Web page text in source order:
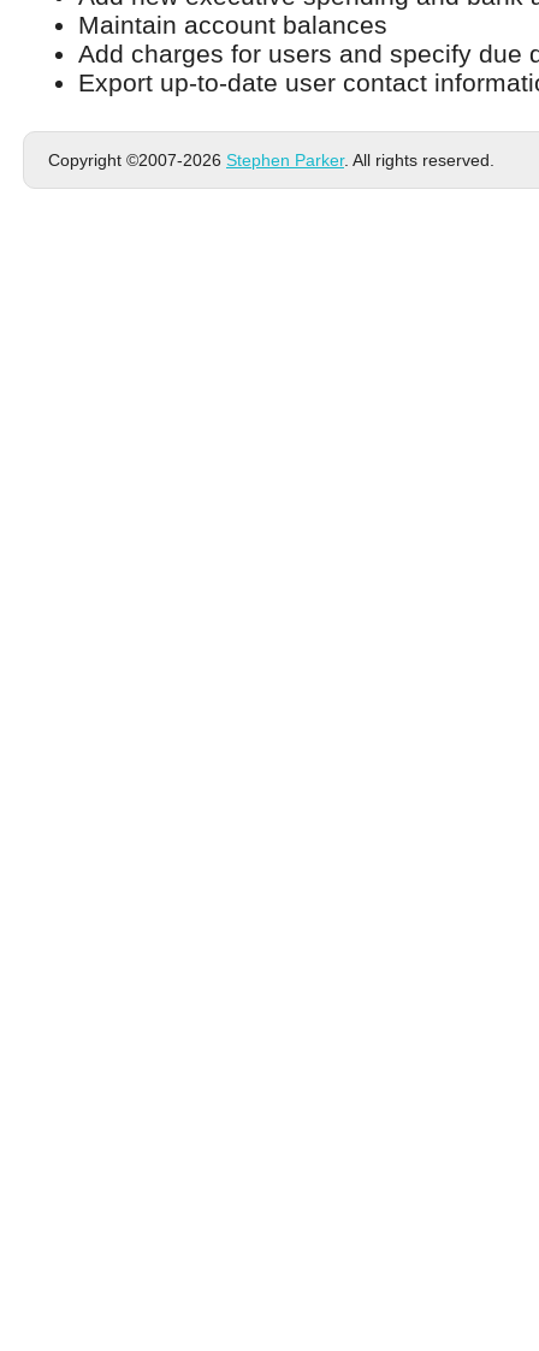
Maintain account balances
Add charges for users and specify due
Export up-to-date user contact
Copyright ©2007-2026 Stephen Parker. All rights reserved.